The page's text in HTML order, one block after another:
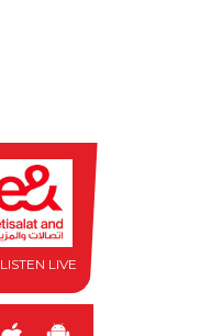
LISTEN LIVE